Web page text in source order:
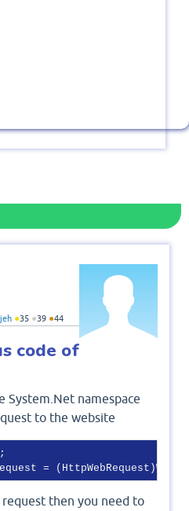
●35 ●39 ●44
code of
System.Net namespace
to the website
then you need to